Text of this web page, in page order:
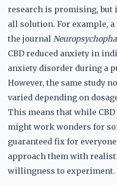
research is promising, but
all solution. For example,
the journal
CBD reduced anxiety in
anxiety disorder during a
However, the same study
varied depending on
This means that while
might work wonders for
guaranteed fix for
approach them with
willingness to experiment.